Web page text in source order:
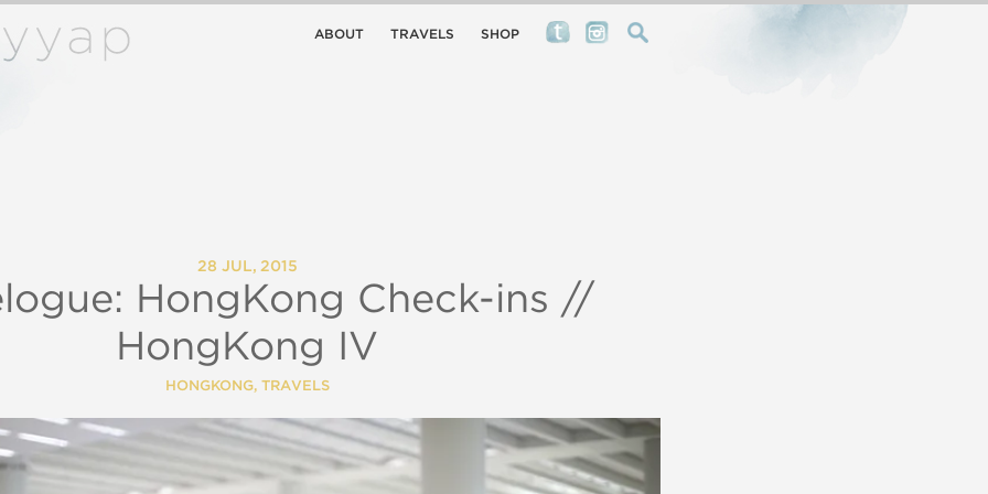
ABOUT TRAVELS SHOP
28 JUL, 2015
HongKong Check-ins //
HongKong IV
HONGKONG, TRAVELS